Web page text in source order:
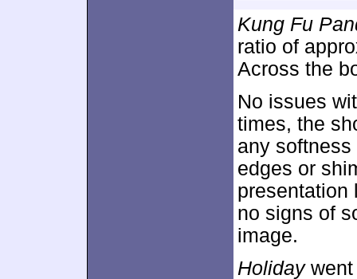
Kung Fu
ratio of
Across the
No issues
times, the
any
edges or
presentation
no signs of
image.
Holidaywent